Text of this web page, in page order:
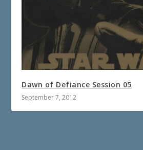
Dawn of Defiance Session 05
September 7, 2012